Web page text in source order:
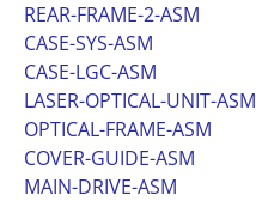
REAR-FRAME-2-ASM
CASE-SYS-ASM
CASE-LGC-ASM
LASER-OPTICAL-UNIT-ASM
OPTICAL-FRAME-ASM
COVER-GUIDE-ASM
MAIN-DRIVE-ASM